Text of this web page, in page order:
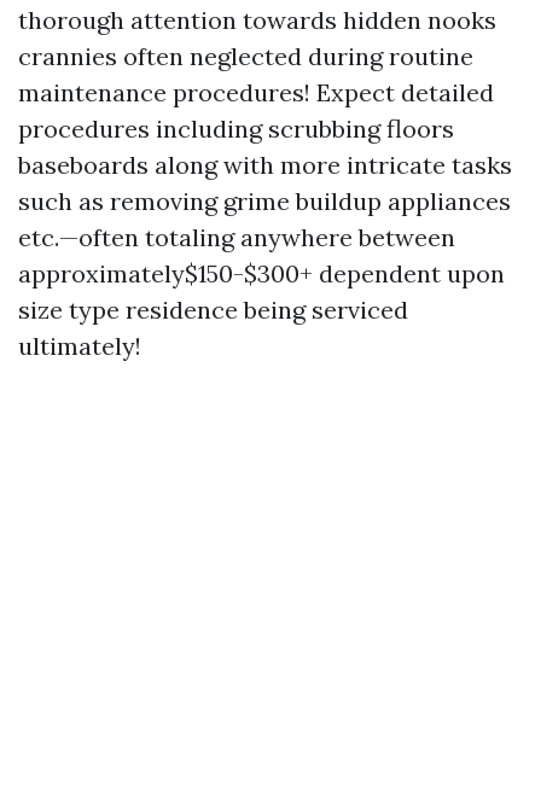
thorough attention towards hidden nooks
crannies often neglected during routine
maintenance procedures! Expect detailed
procedures including scrubbing floors
baseboards along with more intricate tasks
such as removing grime buildup appliances
etc.—often totaling anywhere between
approximately$150-$300+ dependent upon
size type residence being serviced
ultimately!